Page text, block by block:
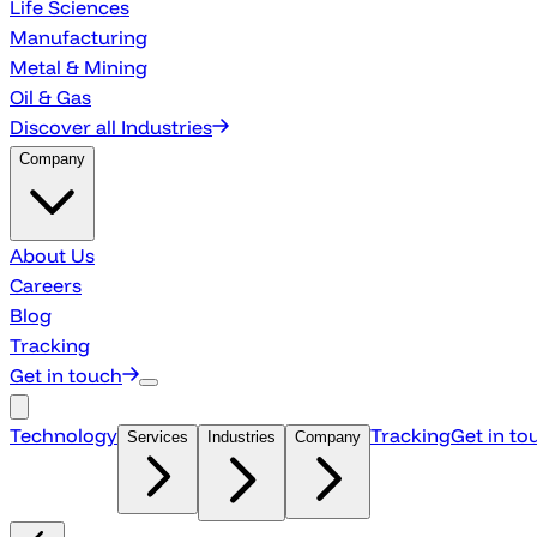
Life Sciences
Manufacturing
Metal & Mining
Oil & Gas
Discover all Industries
Company
About Us
Careers
Blog
Tracking
Get in touch
Technology Services Industries Company TrackingGet in